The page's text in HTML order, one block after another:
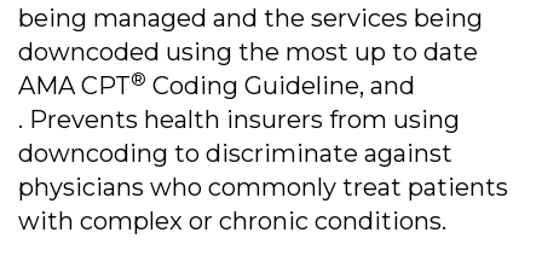
being managed and the services being
downcoded using the most up to date
AMA CPT® Coding Guideline, and
. Prevents health insurers from using
downcoding to discriminate against
physicians who commonly treat patients
with complex or chronic conditions.